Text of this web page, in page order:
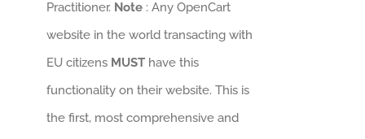
Practitioner. Note: Any OpenCart
website in the world transacting with
EU citizens MUSThave this
functionality on their website. This is
the first, most comprehensive and